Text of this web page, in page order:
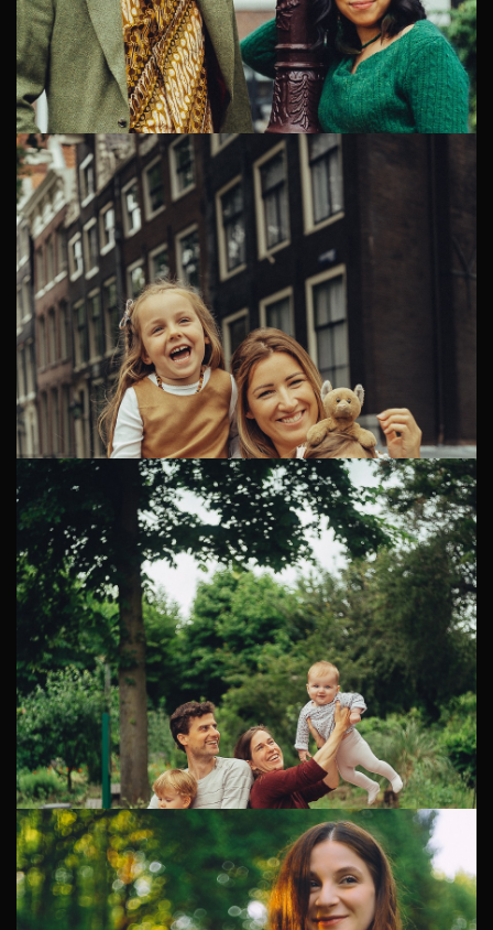
Amsterdam Family Photographer
Aika, Haru, and their two-year-old son Kai are a lovely
Japanese expat family living in Amsterdam. Several
years ago, they relocated from Japan to the Netherlands
for Harus w...
Maternity Photoshoot in Amsterdam
Jing and Bram are a lovely couple living in the
Netherlands. They were looking for a creative family
photographer in Amsterdam to memorize a very
precious family moment: ...
Alternative Family Photography
An Autumn Family Photoshoot through Amsterdam's
Center Diana and Pablo settled in Amsterdam from Italy
a few years ago. Their...